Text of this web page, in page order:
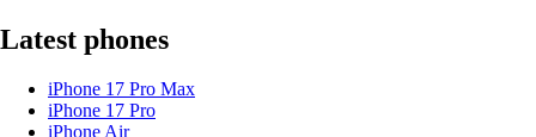
Latest phones
iPhone 17 Pro Max
iPhone 17 Pro
iPhone Air